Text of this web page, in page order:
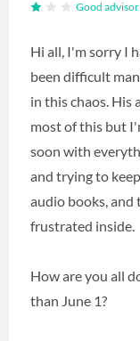
Good advisor
Hi all, I'm sorry I
been difficult
in this chaos. His
most of this but
soon with
and trying to
audio books, and
frustrated inside.
How are you all
than June 1?